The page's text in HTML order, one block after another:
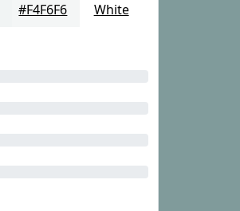
#F4F6F6 White